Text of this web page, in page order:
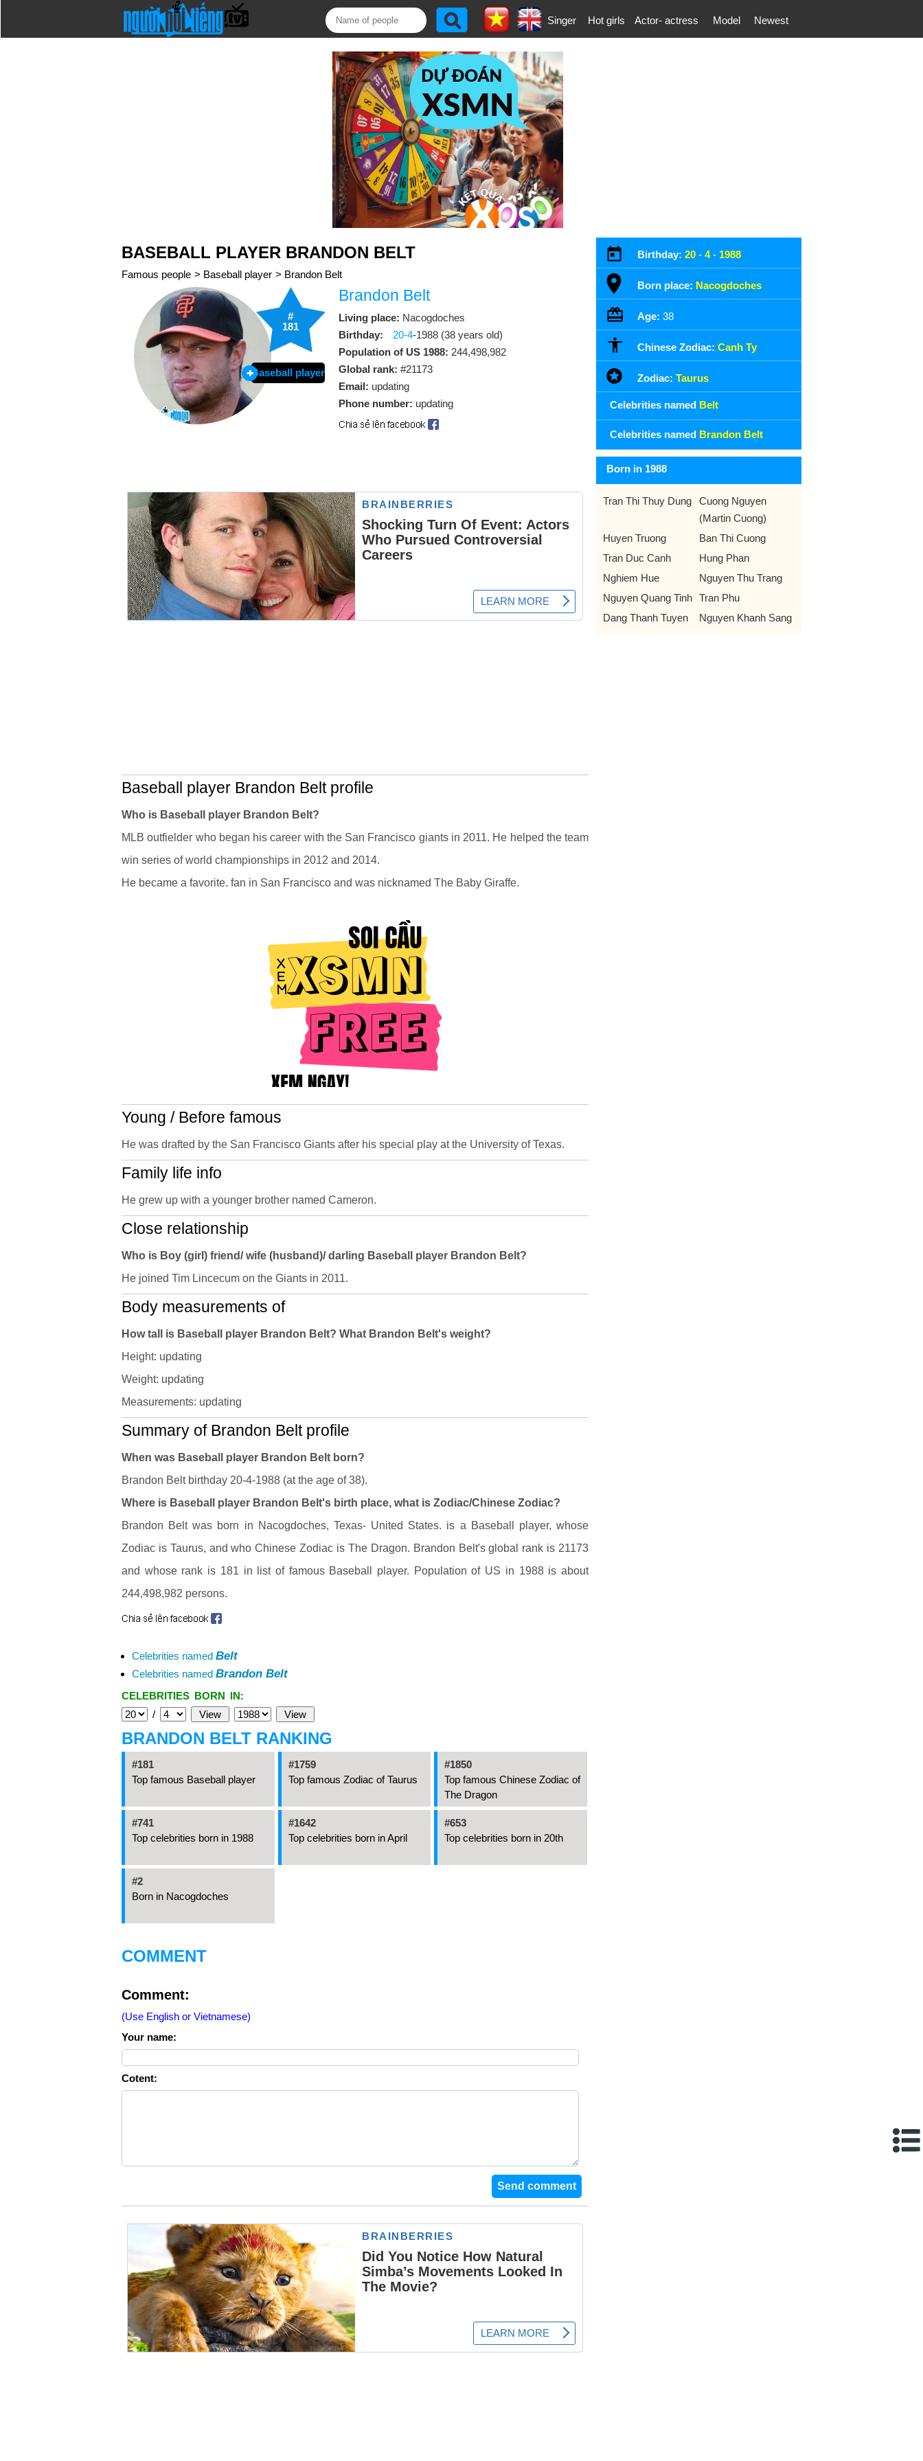
Singer Hot girls Actor- actress Model Newest
BASEBALL PLAYER BRANDON BELT
Famous people > Baseball player > Brandon Belt
#
181
Baseball player
Brandon Belt
Living place: Nacogdoches
Birthday:
20-4-1988 (38 years old)
Population of US 1988: 244,498,982
Global rank: #21173
Email: updating
Phone number: updating
Baseball player Brandon Belt profile
Who is Baseball player Brandon Belt?
MLB outfielder who began his career with the San Francisco giants in 2011. He helped the team
win series of world championships in 2012 and 2014.
He became a favorite. fan in San Francisco and was nicknamed The Baby Giraffe.
Young / Before famous
He was drafted by the San Francisco Giants after his special play at the University of Texas.
Family life info
He grew up with a younger brother named Cameron.
Close relationship
Who is Boy (girl) friend/ wife (husband)/ darling Baseball player Brandon Belt?
He joined Tim Lincecum on the Giants in 2011.
Body measurements of
How tall is Baseball player Brandon Belt? What Brandon Belt's weight?
Height: updating
Weight: updating
Measurements: updating
Summary of Brandon Belt profile
When was Baseball player Brandon Belt born?
Brandon Belt birthday 20-4-1988 (at the age of 38).
Where is Baseball player Brandon Belt's birth place, what is Zodiac/Chinese Zodiac?
Brandon Belt was born in Nacogdoches, Texas- United States. is a Baseball player, whose
Zodiac is Taurus, and who Chinese Zodiac is The Dragon. Brandon Belt's global rank is 21173
and whose rank is 181 in list of famous Baseball player. Population of US in 1988 is about
244,498,982 persons.
Celebrities named Belt
Celebrities named Brandon Belt
CELEBRITIES BORN IN:
/
BRANDON BELT RANKING
#181
Top famous Baseball player
#1759
Top famous Zodiac of Taurus
#1850
Top famous Chinese Zodiac of
The Dragon
#741
Top celebrities born in 1988
#1642
Top celebrities born in April
#653
Top celebrities born in 20th
#2
Born in Nacogdoches
COMMENT
Comment:
(Use English or Vietnamese)
Your name:
Cotent:
Birthday: 20 - 4- 1988
Born place: Nacogdoches
Age: 38
Chinese Zodiac: Canh Ty
Zodiac: Taurus
Celebrities named Belt
Celebrities named Brandon Belt
Born in 1988
Tran Thi Thuy Dung
Cuong Nguyen
(Martin Cuong)
Huyen Truong
Ban Thi Cuong
Tran Duc Canh
Hung Phan
Nghiem Hue
Nguyen Thu Trang
Nguyen Quang Tinh Tran Phu
Dang Thanh Tuyen
Nguyen Khanh Sang